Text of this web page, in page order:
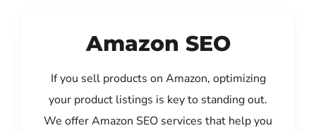
Amazon SEO
If you sell products on Amazon, optimizing
your product listings is key to standing out.
We offer Amazon SEO services that help you